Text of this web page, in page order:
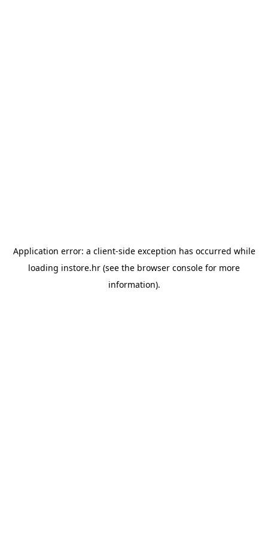
Application error: a client-side exception has occurred while
loading instore.hr (see the browser console for more
information).